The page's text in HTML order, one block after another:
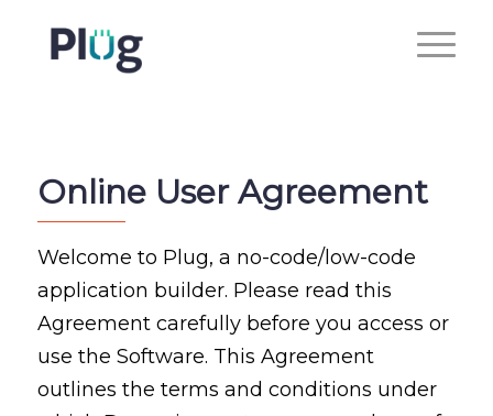
Online User Agreement
Welcome to Plug, a no-code/low-code
application builder. Please read this
Agreement carefully before you access or
use the Software. This Agreement
outlines the terms and conditions under